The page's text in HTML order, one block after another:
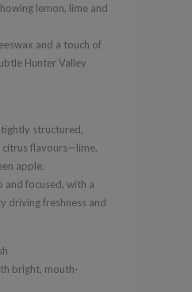
lemon, lime and
and a touch of
Hunter Valley
structured,
flavours—lime,
apple.
and focused, with a
driving freshness and
bright, mouth-